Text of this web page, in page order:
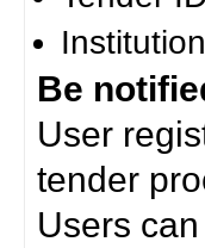
Be
User
tender
Users